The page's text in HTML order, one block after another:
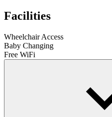
Facilities
Wheelchair Access
Baby Changing
Free WiFi